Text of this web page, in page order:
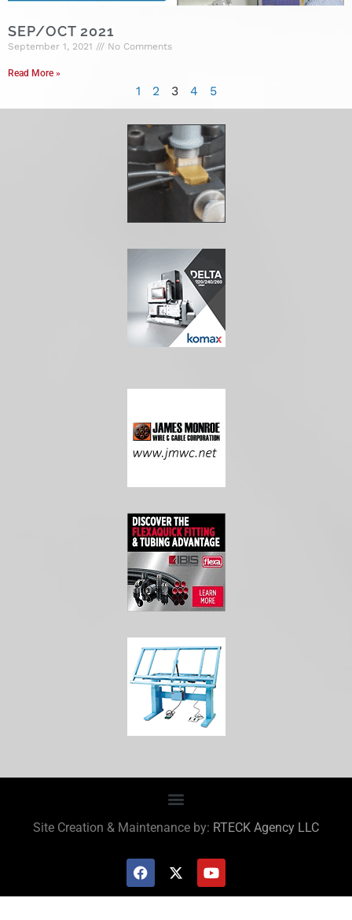
SEP/OCT 2021
September 1, 2021 No Comments
Read More »
1 2 3 4 5
Site Creation & Maintenance by: RTECK Agency LLC